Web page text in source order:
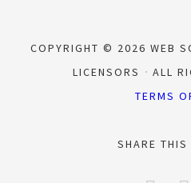
COPYRIGHT © 2026 WEB
LICENSORS
ALL
TERMS
SHARE THIS